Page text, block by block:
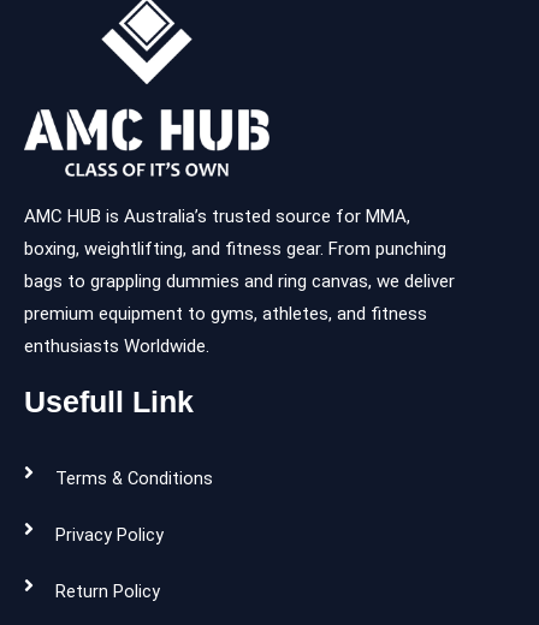
AMC HUB is Australia’s trusted source for MMA,
boxing, weightlifting, and fitness gear. From punching
bags to grappling dummies and ring canvas, we deliver
premium equipment to gyms, athletes, and fitness
enthusiasts Worldwide.
Usefull Link
Terms & Conditions
Privacy Policy
Return Policy